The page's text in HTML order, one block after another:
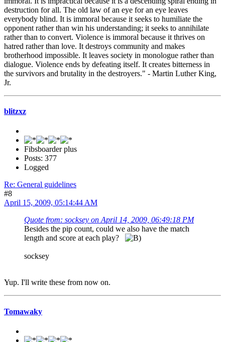
destruction for all. The old law of an eye for an eye leaves
everybody blind. It is immoral because it seeks to humiliate the
opponent rather than win his understanding; it seeks to annihilate
rather than to convert. Violence is immoral because it thrives on
hatred rather than love. It destroys community and makes
brotherhood impossible. It leaves society in monologue rather than
dialogue. Violence ends by defeating itself. It creates bitterness in
the survivors and brutality in the destroyers." - Martin Luther King,
Jr.
blitzxz
Fibsboarder plus
Posts: 377
Logged
Re: General guidelines
#8
April 15, 2009, 05:14:44 AM
Quote from: socksey on April 14, 2009, 06:49:18 PM
Besides the pip count, could we also have the match
length and score at each play?
socksey
Yup. I'll write these from now on.
Tomawaky